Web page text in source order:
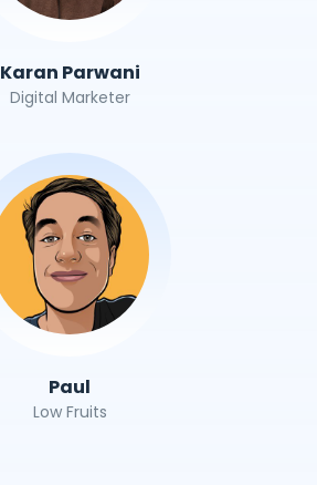
Karan Parwani
Digital Marketer
Paul
Low Fruits